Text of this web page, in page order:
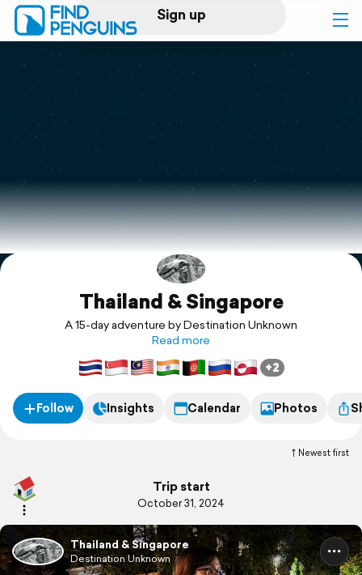
Sign up
Log in
Print a book
Flyover video
Explore
Support
Thailand & Singapore
A 15-day adventure by Destination Unknown
Read more
+2
Follow Insights Calendar Photos
Newest first
Trip start
October 31, 2024
Thailand & Singapore
Destination Unknown